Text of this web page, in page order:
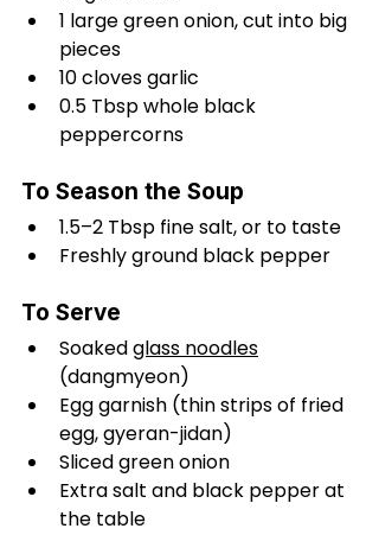
1 large green onion, cut into big
pieces
10 cloves garlic
0.5 Tbsp whole black
peppercorns
To Season the Soup
1.5–2 Tbsp fine salt, or to taste
Freshly ground black pepper
To Serve
Soaked glass noodles
(dangmyeon)
Egg garnish (thin strips of fried
egg, gyeran-jidan)
Sliced green onion
Extra salt and black pepper at
the table